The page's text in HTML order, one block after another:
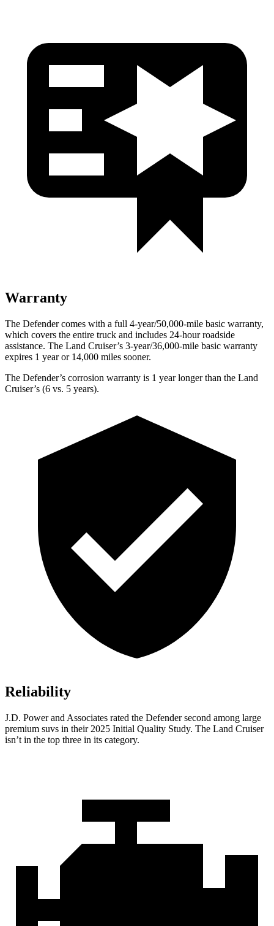
Warranty
The Defender comes with a full 4-year/50,000-mile basic warranty,
which covers the entire truck and includes 24-hour roadside
assistance. The Land Cruiser’s 3-year/36,000-mile basic warranty
expires 1 year or 14,000 miles sooner.
The Defender’s corrosion warranty is 1 year longer than the Land
Cruiser’s (6 vs. 5 years).
Reliability
J.D. Power and Associates rated the Defender second among large
premium suvs in their 2025 Initial Quality Study. The Land Cruiser
isn’t in the top three in its category.